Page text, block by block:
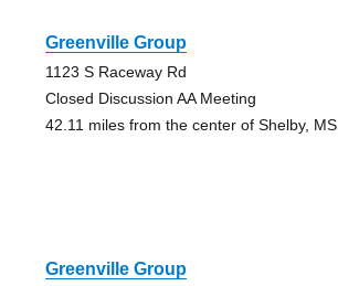
Greenville Group
1123 S Raceway Rd
Closed Discussion AA Meeting
42.11 miles from the center of Shelby, MS
Greenville Group